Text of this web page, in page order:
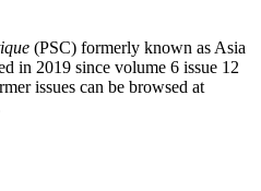
(PSC) formerly known as Asia
in 2019 since volume 6 issue 12
issues can be browsed at